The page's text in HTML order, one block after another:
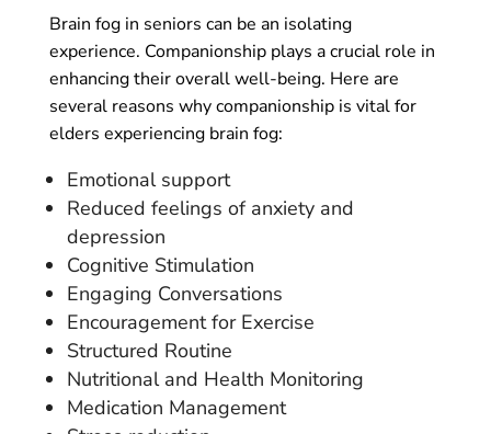
Brain fog in seniors can be an isolating
experience. Companionship plays a crucial role in
enhancing their overall well-being. Here are
several reasons why companionship is vital for
elders experiencing brain fog:
Emotional support
Reduced feelings of anxiety and
depression
Cognitive Stimulation
Engaging Conversations
Encouragement for Exercise
Structured Routine
Nutritional and Health Monitoring
Medication Management